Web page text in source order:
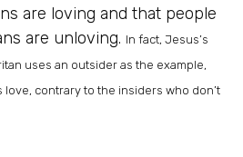
are loving and that people
are unloving. In fact, Jesus’s
uses an outsider as the example,
contrary to the insiders who don’t